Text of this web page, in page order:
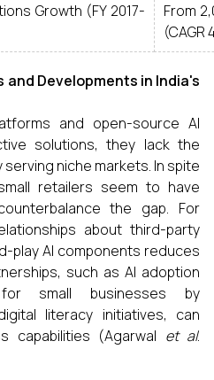
Growth (FY 2017-
From
(CAGR
and Developments in India's
and open-source AI
solutions, they lack the
niche markets. In spite
retailers seem to have
the gap. For
about third-party
play AI components reduces
such as AI adoption
small businesses by
literacy initiatives, can
capabilities (Agarwal et al.